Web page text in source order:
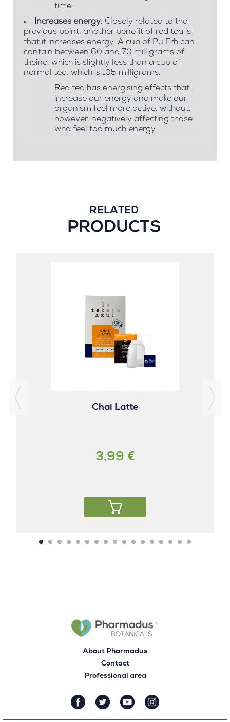
time.
Increases energy: Closely related to the
previous point, another benefit of red tea is
that it increases energy. A cup of Pu Erh can
contain between 60 and 70 milligrams of
theine, which is slightly less than a cup of
normal tea, which is 105 milligrams.
Red tea has energising effects that
increase our energy and make our
organism feel more active, without,
however, negatively affecting those
who feel too much energy.
RELATED
PRODUCTS
Chai Latte
3,99 €
About Pharmadus
Contact
Professional area